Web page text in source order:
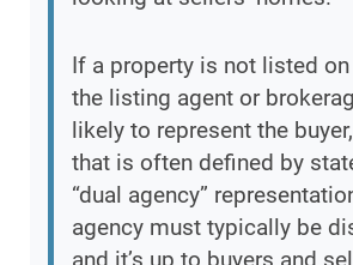
If a property is not listed on
the listing agent or
likely to represent the
that is often defined by
“dual agency”
agency must typically be